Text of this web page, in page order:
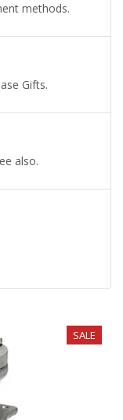
methods.
Gifts.
also.
SALE